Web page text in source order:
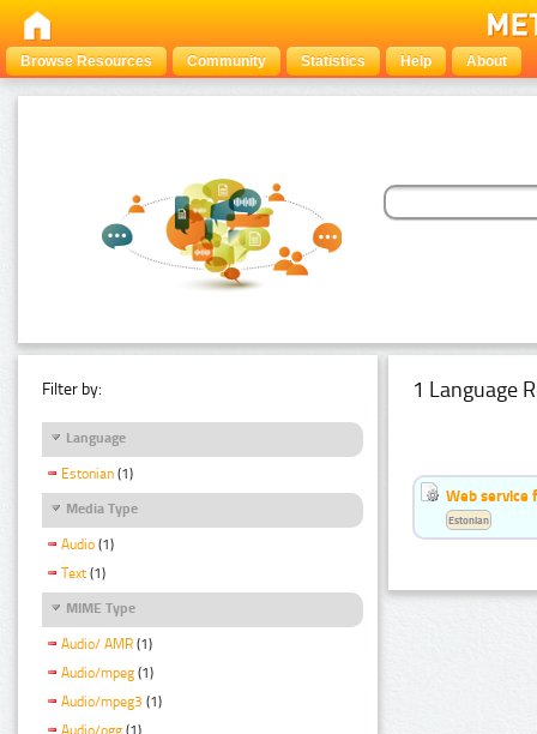
Browse Resources Community Statistics Help About
Filter by:
Language
Estonian (1)
Media Type
Audio (1)
Text (1)
MIME Type
Audio/ AMR (1)
Audio/mpeg (1)
Audio/mpeg3 (1)
Audio/ogg (1)
1 Language
Web service
Estonian